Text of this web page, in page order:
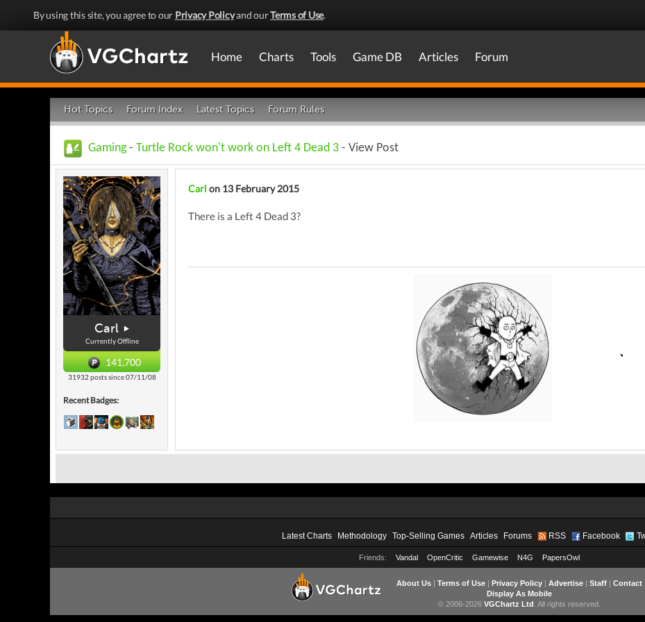
By using this site, you agree to our Privacy Policyand ourTerms of Use.
Home Charts Tools Game DB Articles Forum
Hot Topics Forum Index Latest Topics Forum Rules
Gaming- Turtle Rock won't work on Left 4 Dead 3 - View Post
Carl
Currently Offline
141,700
31932 posts since 07/11/08
Recent Badges:
Carl on 13 February 2015
There is a Left 4 Dead 3?
Latest Charts Methodology Top-Selling Games Articles Forums RSS Facebook
Friends: Vandal OpenCritic Gamewise N4G PapersOwl
About Us| Terms of Use| Privacy Policy| Advertise| Staff| Contact
Display As Mobile
© 2006-2026 VGChartz Ltd . All rights reserved.